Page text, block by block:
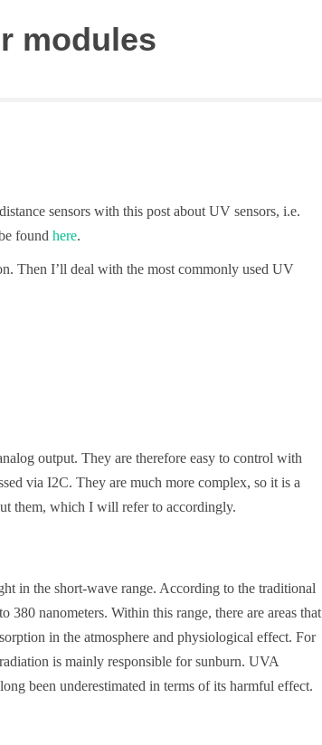
modules
sensors with this post about UV sensors, i.e.
found here.
Then I’ll deal with the most commonly used UV
output. They are therefore easy to control with
via I2C. They are much more complex, so it is a
them, which I will refer to accordingly.
in the short-wave range. According to the traditional
nanometers. Within this range, there are areas that
in the atmosphere and physiological effect. For
is mainly responsible for sunburn. UVA
been underestimated in terms of its harmful effect.